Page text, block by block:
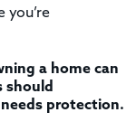
you’re
a home can
should
protection.